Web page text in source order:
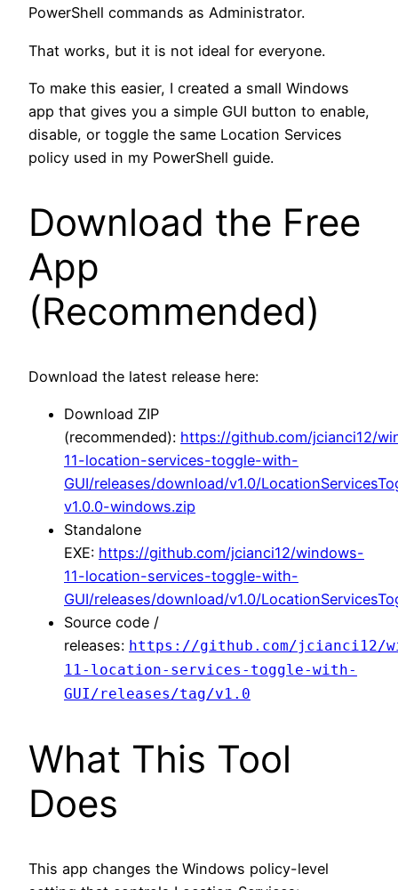
PowerShell commands as Administrator.
That works, but it is not ideal for everyone.
To make this easier, I created a small Windows
app that gives you a simple GUI button to enable,
disable, or toggle the same Location Services
policy used in my PowerShell guide.
Download the Free
App
(Recommended)
Download the latest release here:
Download ZIP
(recommended): https://github.com/jcianci12/
11-location-services-toggle-with-
GUI/releases/download/v1.0/
v1.0.0-windows.zip
Standalone
EXE: https://github.com/jcianci12/windows-
11-location-services-toggle-with-
GUI/releases/download/v1.0/
Source code /
releases: https://github.com/jcianci12/
11-location-services-toggle-with-
GUI/releases/tag/v1.0
What This Tool
Does
This app changes the Windows policy-level